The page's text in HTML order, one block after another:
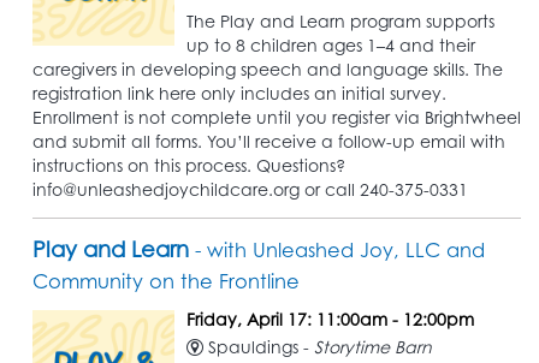
The Play and Learn program supports
up to 8 children ages 1–4 and their
caregivers in developing speech and language skills. The
registration link here only includes an initial survey.
Enrollment is not complete until you register via Brightwheel
and submit all forms. You’ll receive a follow-up email with
instructions on this process. Questions?
info@unleashedjoychildcare.org or call 240-375-0331
Play and Learn - with Unleashed Joy, LLC and
Community on the Frontline
Friday, April 17: 11:00am - 12:00pm
Spauldings - Storytime Barn